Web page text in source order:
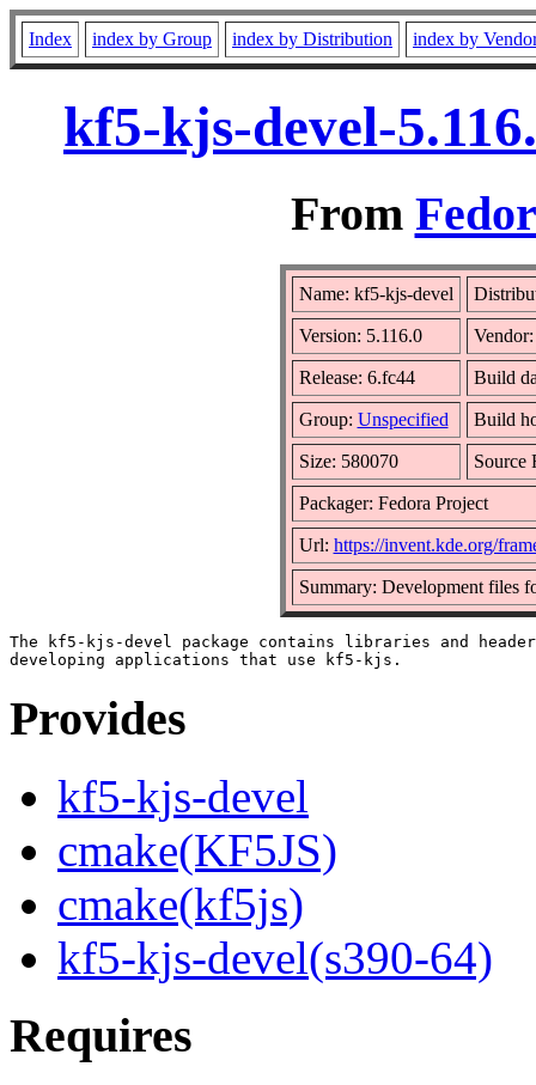
Index index by Group index by Distribution index by
kf5-kjs-devel-
From
Name: kf5-kjs-devel
Version: 5.116.0
Release: 6.fc44 Build
Group: Unspecified Build
Size: 580070 Source
Packager: Fedora Project
Url: https://invent.kde.org/
Summary: Development files
The kf5-kjs-devel package contains libraries and
Provides
kf5-kjs-devel
cmake(KF5JS)
cmake(kf5js)
kf5-kjs-devel(s390-64)
Requires